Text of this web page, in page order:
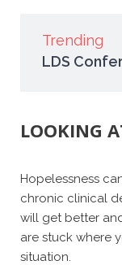
Trending
LDS
LOOKING
Hopelessness
chronic clinical
will get better
are stuck where
situation.